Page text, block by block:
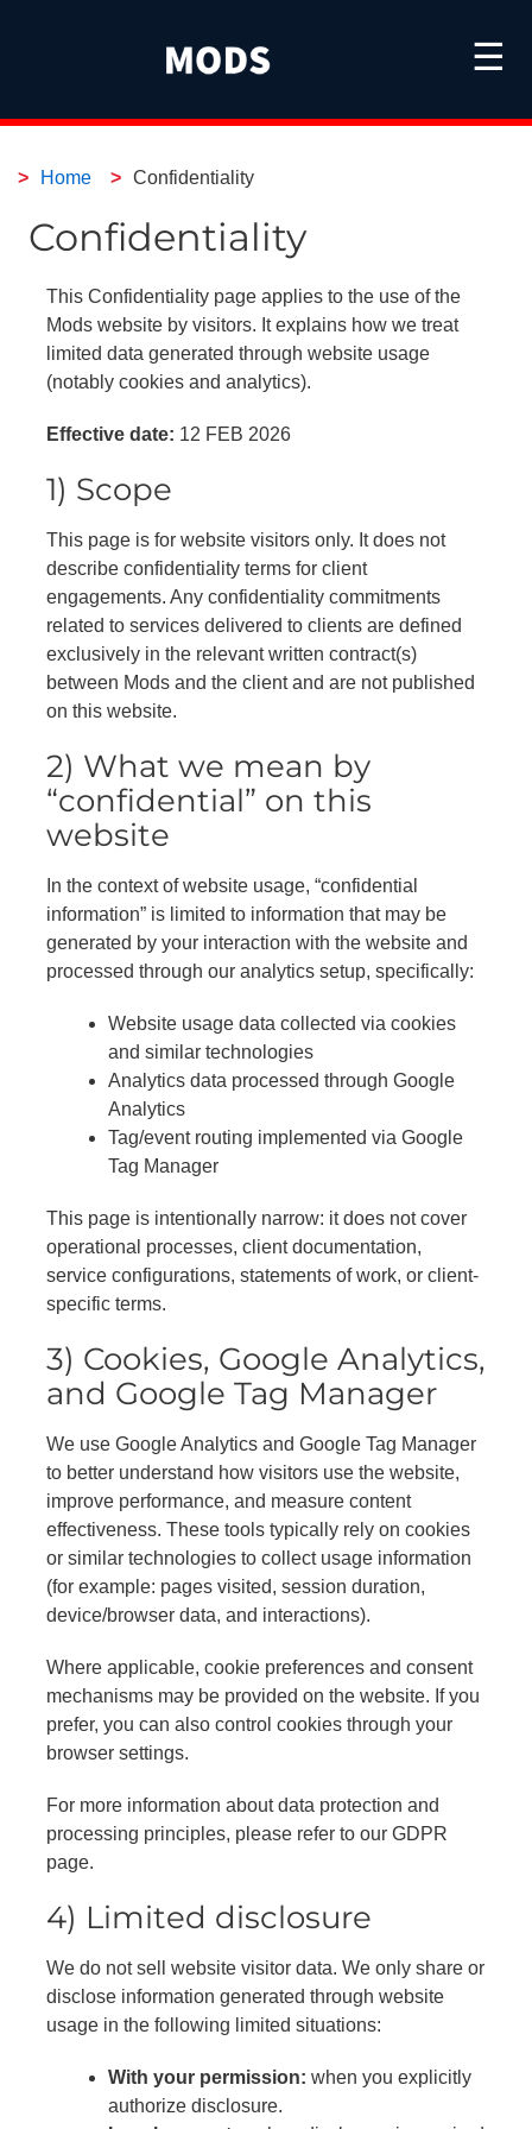
☰
Home Confidentiality
Confidentiality
This Confidentiality page applies to the use of the
Mods website by visitors. It explains how we treat
limited data generated through website usage
(notably cookies and analytics).
Effective date: 12 FEB 2026
1) Scope
This page is for website visitors only. It does not
describe confidentiality terms for client
engagements. Any confidentiality commitments
related to services delivered to clients are defined
exclusively in the relevant written contract(s)
between Mods and the client and are not published
on this website.
2) What we mean by
“confidential” on this
website
In the context of website usage, “confidential
information” is limited to information that may be
generated by your interaction with the website and
processed through our analytics setup, specifically:
Website usage data collected via cookies
and similar technologies
Analytics data processed through Google
Analytics
Tag/event routing implemented via Google
Tag Manager
This page is intentionally narrow: it does not cover
operational processes, client documentation,
service configurations, statements of work, or client-
specific terms.
3) Cookies, Google Analytics,
and Google Tag Manager
We use Google Analytics and Google Tag Manager
to better understand how visitors use the website,
improve performance, and measure content
effectiveness. These tools typically rely on cookies
or similar technologies to collect usage information
(for example: pages visited, session duration,
device/browser data, and interactions).
Where applicable, cookie preferences and consent
mechanisms may be provided on the website. If you
prefer, you can also control cookies through your
browser settings.
For more information about data protection and
processing principles, please refer to our GDPR
page.
4) Limited disclosure
We do not sell website visitor data. We only share or
disclose information generated through website
usage in the following limited situations:
With your permission: when you explicitly
authorize disclosure.